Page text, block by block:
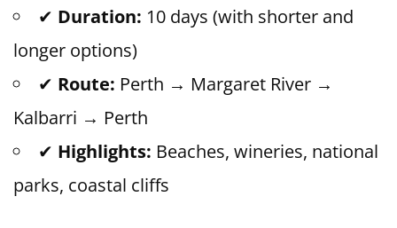
✔ Duration: 10 days (with shorter and
longer options)
✔ Route: Perth → Margaret River →
Kalbarri → Perth
✔ Highlights: Beaches, wineries, national
parks, coastal cliffs